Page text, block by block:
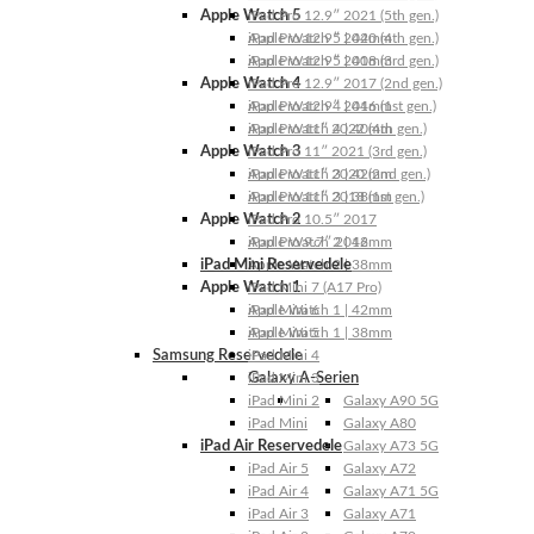
Apple Watch 5
Apple Watch 5 | 44mm
Apple Watch 5 | 40mm
Apple Watch 4
Apple Watch 4 | 44mm
Apple Watch 4 | 40mm
Apple Watch 3
Apple Watch 3 | 42mm
Apple Watch 3 | 38mm
Apple Watch 2
Apple Watch 2 | 42mm
Apple Watch 2 | 38mm
Apple Watch 1
Apple Watch 1 | 42mm
Apple Watch 1 | 38mm
Samsung Reservedele
Galaxy A-Serien
Galaxy A90 5G
Galaxy A80
Galaxy A73 5G
Galaxy A72
Galaxy A71 5G
Galaxy A71
iPad Pro 12.9″ 2021 (5th gen.)
iPad Pro 12.9″ 2020 (4th gen.)
iPad Pro 12.9″ 2018 (3rd gen.)
iPad Pro 12.9″ 2017 (2nd gen.)
iPad Pro 12.9″ 2016 (1st gen.)
iPad Pro 11″ 2022 (4th gen.)
iPad Pro 11″ 2021 (3rd gen.)
iPad Pro 11″ 2020 (2nd gen.)
iPad Pro 11″ 2018 (1st gen.)
iPad Pro 10.5″ 2017
iPad Pro 9.7″ 2016
iPad Mini Reservedele
iPad Mini 7 (A17 Pro)
iPad Mini 6
iPad Mini 5
iPad Mini 4
iPad Mini 3
iPad Mini 2
iPad Mini
iPad Air Reservedele
iPad Air 5
iPad Air 4
iPad Air 3